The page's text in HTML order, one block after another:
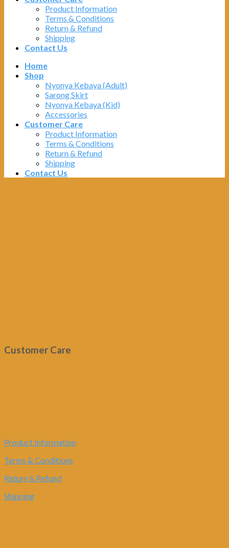
Product Information
Terms & Conditions
Return & Refund
Shipping
Contact Us
Home
Shop
Nyonya Kebaya (Adult)
Sarong Skirt
Nyonya Kebaya (Kid)
Accessories
Customer Care
Product Information
Terms & Conditions
Return & Refund
Shipping
Contact Us
Customer Care
Product Information
Terms & Conditions
Return & Refund
Shipping